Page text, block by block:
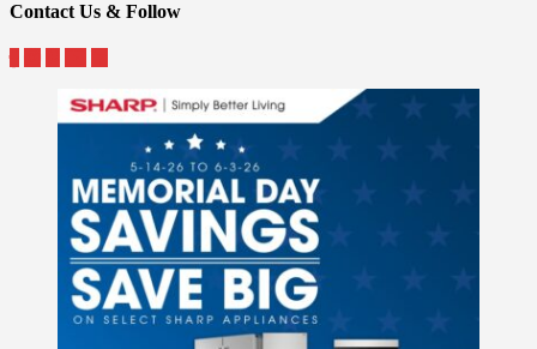
Contact Us & Follow